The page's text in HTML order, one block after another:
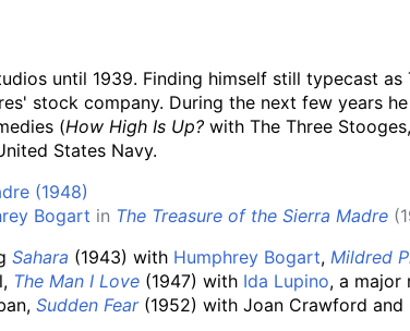
until 1939. Finding himself still typecast
stock company. During the next few years
(How High Is Up? with The Three Stooges,
States Navy.
Bogart in The Treasure of the Sierra Madre
Sahara (1943) with Humphrey Bogart, Mildred
The Man I Love (1947) with Ida Lupino, a major
Sudden Fear(1952) with Joan Crawford and